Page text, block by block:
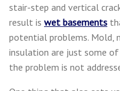
stair-step and vertical
result is wet basements
potential problems. Mold,
insulation are just some
the problem is not